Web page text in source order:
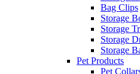
Bag Clips
Storage
Storage
Storage
Storage
Pet Products
Pet